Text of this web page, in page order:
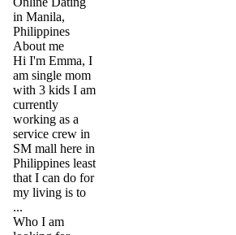
in Manila,
Philippines
About me
Hi I'm Emma, I
am single mom
with 3 kids I am
currently
working as a
service crew in
SM mall here in
Philippines least
that I can do for
my living is to
...
Who I am